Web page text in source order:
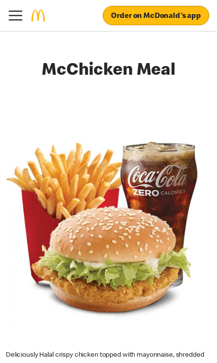
Order on McDonald's app
McChicken Meal
Deliciously Halal crispy chicken topped with mayonnaise, shredded